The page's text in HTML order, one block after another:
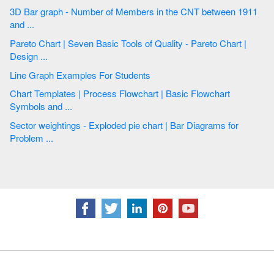
3D Bar graph - Number of Members in the CNT between 1911
and ...
Pareto Chart | Seven Basic Tools of Quality - Pareto Chart |
Design ...
Line Graph Examples For Students
Chart Templates | Process Flowchart | Basic Flowchart
Symbols and ...
Sector weightings - Exploded pie chart | Bar Diagrams for
Problem ...